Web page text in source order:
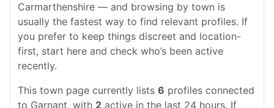
Carmarthenshire — and browsing by town is
usually the fastest way to find relevant profiles. If
you prefer to keep things discreet and location-
first, start here and check who’s been active
recently.
This town page currently lists 6 profiles connected
to Garnant, with 2 active in the last 24 hours. If